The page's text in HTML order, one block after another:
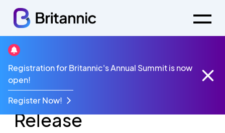
Registration for Britannic's Annual Summit is now
open!
Register Now!
Britannic Branded
Calls - Product
Release